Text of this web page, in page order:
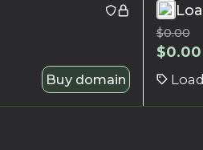
Buy domain
$0.00
$0.00